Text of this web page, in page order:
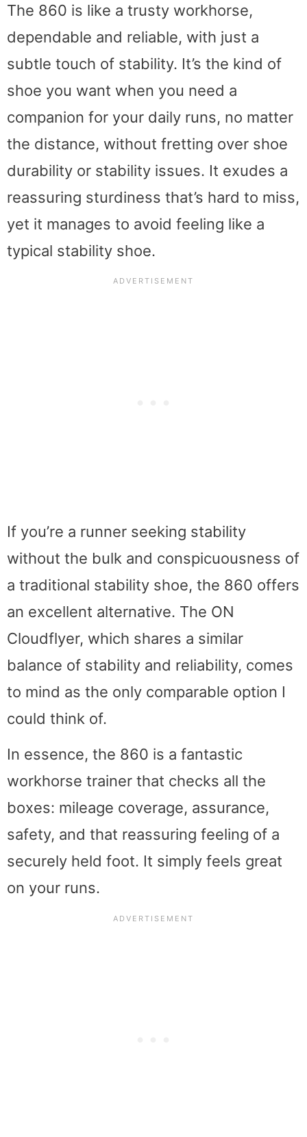
The 860 is like a trusty workhorse,
dependable and reliable, with just a
subtle touch of stability. It’s the kind of
shoe you want when you need a
companion for your daily runs, no matter
the distance, without fretting over shoe
durability or stability issues. It exudes a
reassuring sturdiness that’s hard to miss,
yet it manages to avoid feeling like a
typical stability shoe.
If you’re a runner seeking stability
without the bulk and conspicuousness of
a traditional stability shoe, the 860 offers
an excellent alternative. The ON
Cloudflyer, which shares a similar
balance of stability and reliability, comes
to mind as the only comparable option I
could think of.
In essence, the 860 is a fantastic
workhorse trainer that checks all the
boxes: mileage coverage, assurance,
safety, and that reassuring feeling of a
securely held foot. It simply feels great
on your runs.